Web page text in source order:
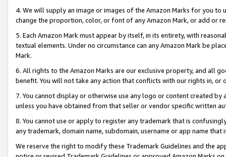
4. We will supply an image or images of the Amazon Marks for you to
change the proportion, color, or font of any Amazon Mark, or add or
5. Each Amazon Mark must appear by itself, in its entirety, with
textual elements. Under no circumstance can any Amazon Mark be
Mark.
6. All rights to the Amazon Marks are our exclusive property, and all
benefit. You will not take any action that conflicts with our rights in, or
7. You cannot display or otherwise use any logo or content created
unless you have obtained from that seller or vendor specific written
8. You cannot use or apply to register any trademark that is
any trademark, domain name, subdomain, username or app name
We reserve the right to modify these Trademark Guidelines and the